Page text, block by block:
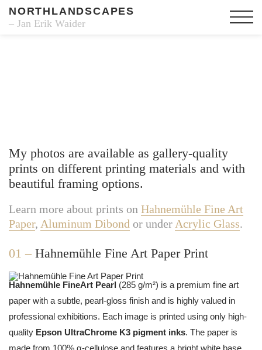
NORTHLANDSCAPES
– Jan Erik Waider
My photos are available as gallery-quality
prints on different printing materials and with
beautiful framing options.
Learn more about prints on Hahnemühle Fine Art
Paper, Aluminum Dibond or under Acrylic Glass.
01 – Hahnemühle Fine Art Paper Print
Hahnemühle FineArt Pearl (285 g/m²) is a premium fine art
paper with a subtle, pearl-gloss finish and is highly valued in
professional exhibitions. Each image is printed using only high-
quality Epson UltraChrome K3 pigment inks. The paper is
made from 100% α-cellulose and features a bright white base